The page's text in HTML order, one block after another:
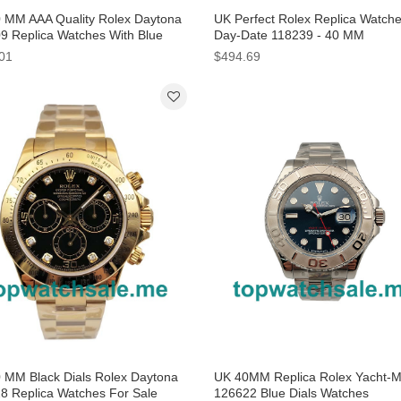
MM AAA Quality Rolex Daytona
Replica Watches With Blue
Sale
UK Perfect Rolex Replica
Day-Date 118239 - 40 MM
$494.69
MM Black Dials Rolex Daytona
Replica Watches For Sale
UK 40MM Replica Rolex Yacht-
126622 Blue Dials Watches